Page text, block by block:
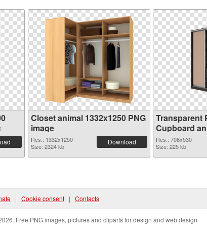
Closet animal 1332x1250 PNG
image
Res.: 1332x1250
Size: 2324 kb
Download
Transparent
Cupboard
Res.: 708x530
Size: 225 kb
| Cookie consent | Contacts
Free PNG images, pictures and cliparts for design and web design